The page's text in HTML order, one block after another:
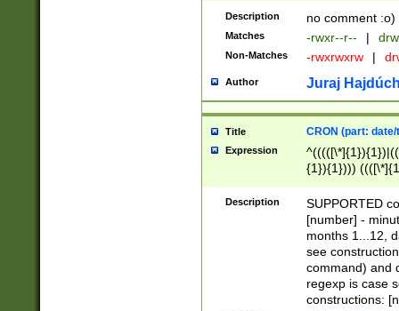
Description no comment :o)
Matches -rwxr--r-- |
Non-Matches -rwxrwxrw |
Author Juraj
Title CRON (part:
Expression
{1}){1})))
(([1-
{1}){1})))
([0-
{1})|((\*\/
Description
SUPPORTED
[number] -
months 1...12,
see
command) and
regexp is case
constructions: